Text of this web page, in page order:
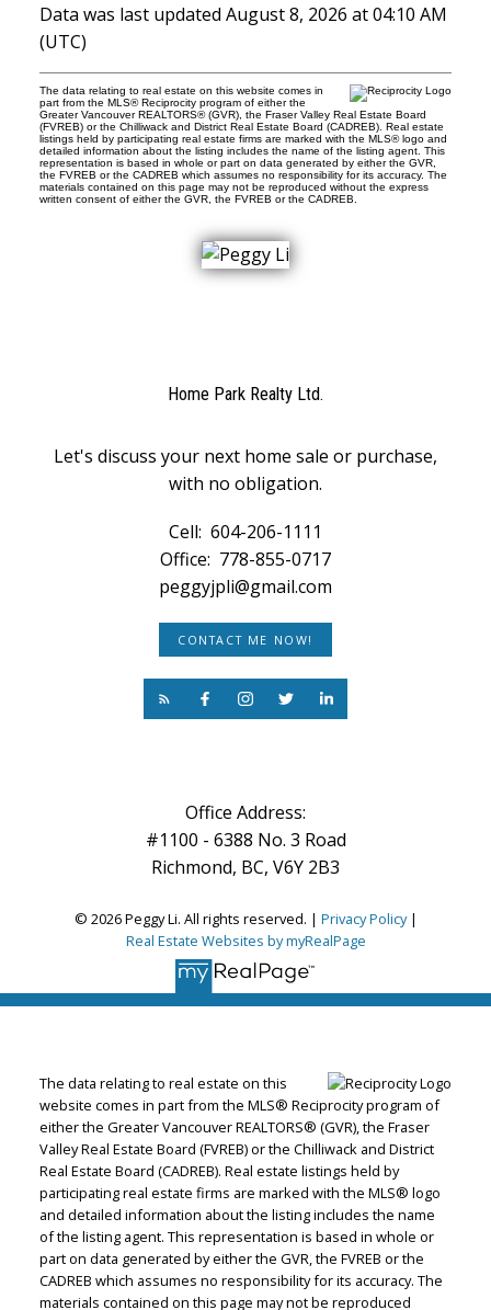
Data was last updated August 8, 2026 at 04:10 AM
(UTC)
The data relating to real estate on this website comes in
part from the MLS® Reciprocity program of either the
Greater Vancouver REALTORS® (GVR), the Fraser Valley Real Estate Board
(FVREB) or the Chilliwack and District Real Estate Board (CADREB). Real estate
listings held by participating real estate firms are marked with the MLS® logo and
detailed information about the listing includes the name of the listing agent. This
representation is based in whole or part on data generated by either the GVR,
the FVREB or the CADREB which assumes no responsibility for its accuracy. The
materials contained on this page may not be reproduced without the express
written consent of either the GVR, the FVREB or the CADREB.
Home Park Realty Ltd.
Let's discuss your next home sale or purchase,
with no obligation.
Cell: 604-206-1111
Office: 778-855-0717
peggyjpli@gmail.com
CONTACT ME NOW!
Office Address:
#1100 - 6388 No. 3 Road
Richmond, BC, V6Y 2B3
© 2026 Peggy Li. All rights reserved. | Privacy Policy|
Real Estate Websites by myRealPage
The data relating to real estate on this
website comes in part from the MLS® Reciprocity program of
either the Greater Vancouver REALTORS® (GVR), the Fraser
Valley Real Estate Board (FVREB) or the Chilliwack and District
Real Estate Board (CADREB). Real estate listings held by
participating real estate firms are marked with the MLS® logo
and detailed information about the listing includes the name
of the listing agent. This representation is based in whole or
part on data generated by either the GVR, the FVREB or the
CADREB which assumes no responsibility for its accuracy. The
materials contained on this page may not be reproduced